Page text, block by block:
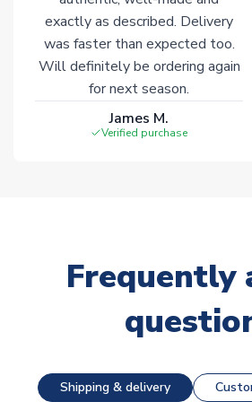
exactly as described. Delivery
was faster than expected too.
Will definitely be ordering again
for next season.
James M.
Verified purchase
Frequently
Shipping & delivery